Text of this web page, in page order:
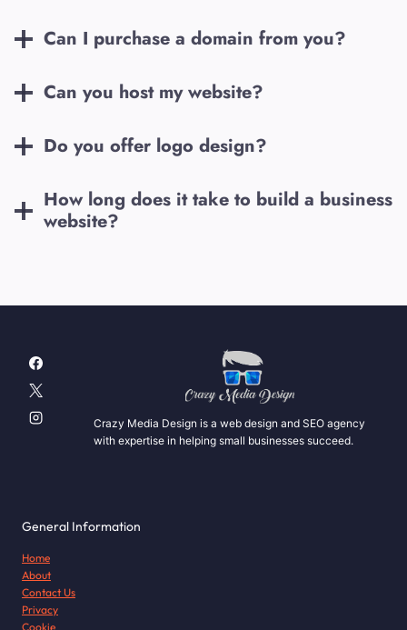
Can I purchase a domain from you?
Can you host my website?
Do you offer logo design?
How long does it take to build a business
website?
Crazy Media Design is a web design and SEO agency
with expertise in helping small businesses succeed.
General Information
Home
About
Contact Us
Privacy
Cookie